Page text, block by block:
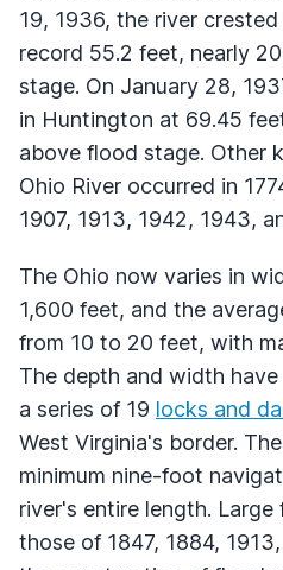
19, 1936, the river
record 55.2 feet, nearly
stage. On January 28,
in Huntington at 69.45
above flood stage. Other
Ohio River occurred in
1907, 1913, 1942, 1943,
The Ohio now varies in
1,600 feet, and the
from 10 to 20 feet, with
The depth and width
a series of 19 locks and
West Virginia's border.
minimum nine-foot
river's entire length.
those of 1847, 1884,